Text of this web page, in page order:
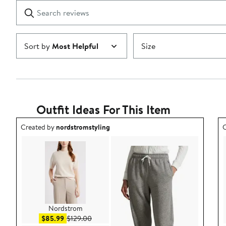
star
reviews
Submit
Sort byMost Helpful Size
Outfit Ideas For This Item
Outfit idea created by nordstromstyling.
Created bynordstromstyling
Nordstrom
$85.99Sale price $85.99
$129.00After sale price $129.00